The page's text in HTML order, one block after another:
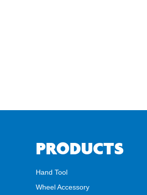
PRODUCTS
Hand Tool
Wheel Accessory